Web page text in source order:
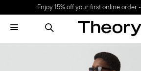
Enjoy 15% off your first online order -